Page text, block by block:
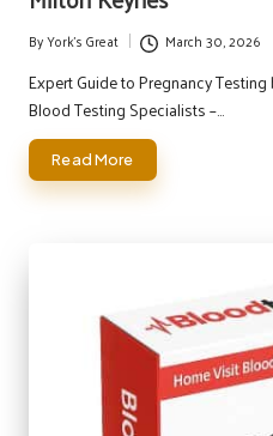
Posted
by
ByYork's Great March 30, 2026
Expert Guide to Pregnancy
Blood Testing Specialists –…
Read More